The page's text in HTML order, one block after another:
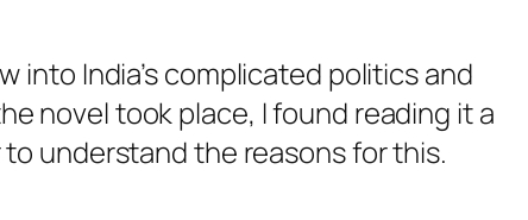
into India’s complicated politics and
novel took place, I found reading it a
understand the reasons for this.